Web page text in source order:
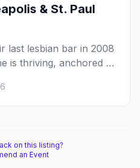
& St. Paul
last lesbian bar in 2008
is thriving, anchored by
queer community
of roving parties.
on this listing?
an Event